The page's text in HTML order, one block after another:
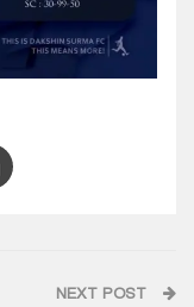
NEXT POST